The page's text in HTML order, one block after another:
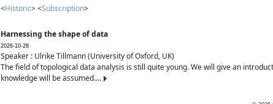
<Historic> <Subscription>
Harnessing the shape of data
2026-10-28
Speaker : Ulrike Tillmann (University of Oxford, UK)
The field of topological data analysis is still quite young. We will give an
knowledge will be assumed....